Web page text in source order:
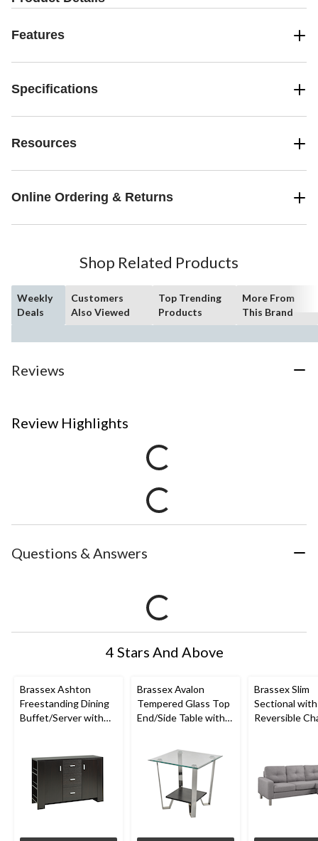
Features
Specifications
Resources
Online Ordering & Returns
Shop Related Products
Weekly
Deals
Customers
Also Viewed
Top Trending
Products
More From
This Brand
Reviews
Review Highlights
Questions & Answers
4 Stars And Above
Brassex Ashton
Freestanding Dining
Buffet/Server with
Brassex Avalon
Tempered Glass Top
End/Side Table with
Brassex Slim
Sectional with
Reversible